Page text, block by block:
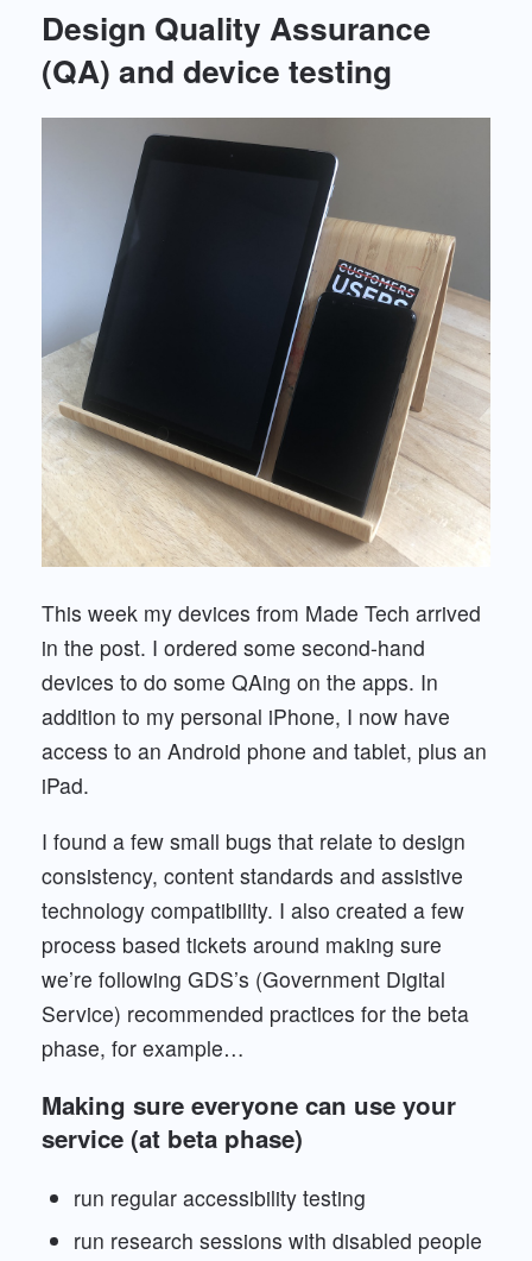
Design Quality Assurance
(QA) and device testing
This week my devices from Made Tech arrived
in the post. I ordered some second-hand
devices to do some QAing on the apps. In
addition to my personal iPhone, I now have
access to an Android phone and tablet, plus an
iPad.
I found a few small bugs that relate to design
consistency, content standards and assistive
technology compatibility. I also created a few
process based tickets around making sure
we’re following GDS’s (Government Digital
Service) recommended practices for the beta
phase, for example…
Making sure everyone can use your
service (at beta phase)
run regular accessibility testing
run research sessions with disabled people